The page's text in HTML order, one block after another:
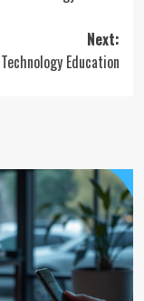
Next:
Education